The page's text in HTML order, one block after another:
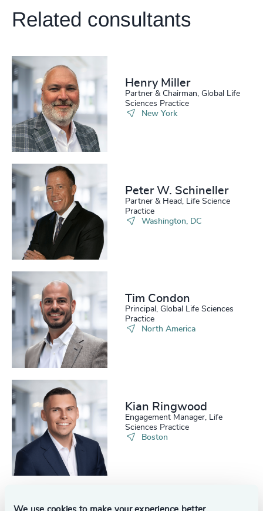
We use cookies to make your experience better
Related consultants
Henry Miller
Partner & Chairman, Global Life
Sciences Practice
New York
Peter W. Schineller
Partner & Head, Life Science
Practice
Washington, DC
Tim Condon
Principal, Global Life Sciences
Practice
North America
Kian Ringwood
Engagement Manager, Life
Sciences Practice
Boston
214+
216+
217+
218+
219+
220+
221+
222+
223
+
224+
225+
226+
227+
228+
229+
230+
231+
232 +
233+
55%
57 %
58%
59%
60%
61%
62%
63%
64
%
65%
66%
67%
68%
69%
70%
71%
72%
73
%
29+
30+
31
4948+
4950+
4951+
4952+
4953+
4954+
4955+
4956+
4957+
4958+
4959+
4960+
4961+
4962+
4963+
4964+
4965+
4966 +